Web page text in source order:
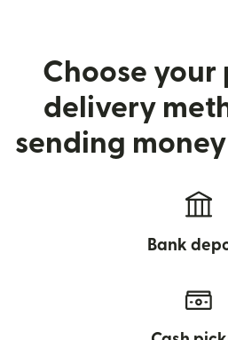
Choose your
delivery
sending
Bank